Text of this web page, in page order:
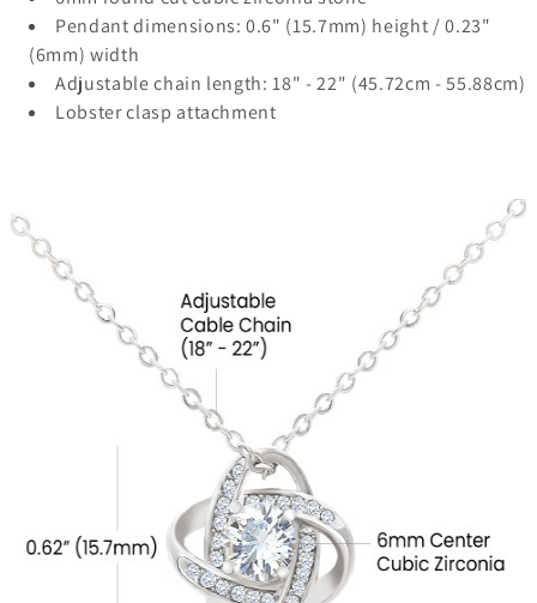
Pendant dimensions: 0.6" (15.7mm) height / 0.23"
(6mm) width
Adjustable chain length: 18" - 22" (45.72cm - 55.88cm)
Lobster clasp attachment